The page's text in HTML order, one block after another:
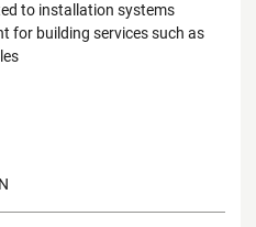
to installation systems
for building services such as